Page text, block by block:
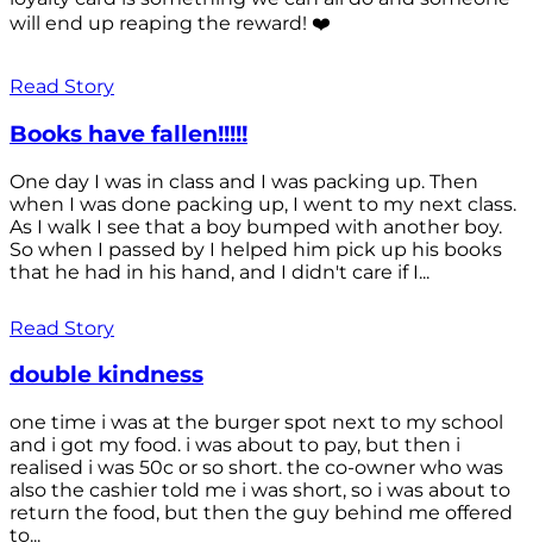
will end up reaping the reward! ❤️
Read Story
Books have fallen!!!!!
One day I was in class and I was packing up. Then
when I was done packing up, I went to my next class.
As I walk I see that a boy bumped with another boy.
So when I passed by I helped him pick up his books
that he had in his hand, and I didn't care if I...
Read Story
double kindness
one time i was at the burger spot next to my school
and i got my food. i was about to pay, but then i
realised i was 50c or so short. the co-owner who was
also the cashier told me i was short, so i was about to
return the food, but then the guy behind me offered
to...